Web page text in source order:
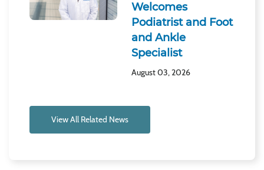
Welcomes
Podiatrist and Foot
and Ankle
Specialist
August 03, 2026
View All Related News